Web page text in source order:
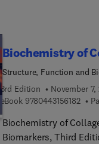
lipid epidemiology, risk
Biochemistry of
Structure, Function and
3rd Edition
November 7,
eBook 97804431561829 7
Biochemistry of
Biomarkers, Third